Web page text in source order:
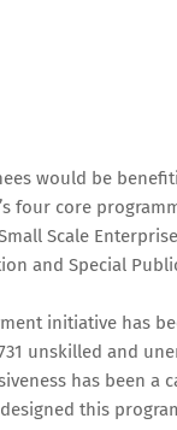
would be
four core
Scale
and Special
initiative has
unskilled and
has been a
this